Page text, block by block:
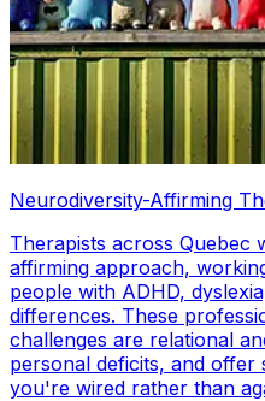
Neurodiversity-Affirming
Therapists across Quebec
affirming approach,
people with ADHD,
differences. These
challenges are relational
personal deficits, and
you're wired rather than